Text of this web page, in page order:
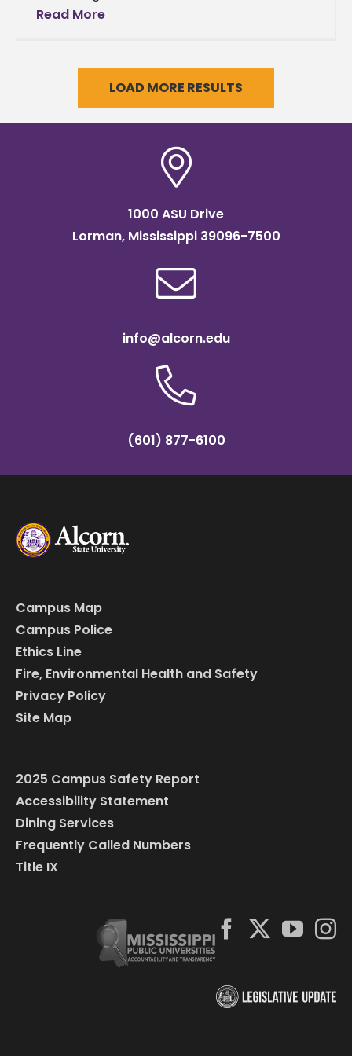
the Bands Alcorn’s Sounds of Dyn-O-Mite to
Read More
LOAD MORE RESULTS
1000 ASU Drive
Lorman, Mississippi 39096-7500
info@alcorn.edu
(601) 877-6100
Campus Map
Campus Police
Ethics Line
Fire, Environmental Health and Safety
Privacy Policy
Site Map
2025 Campus Safety Report
Accessibility Statement
Dining Services
Frequently Called Numbers
Title IX